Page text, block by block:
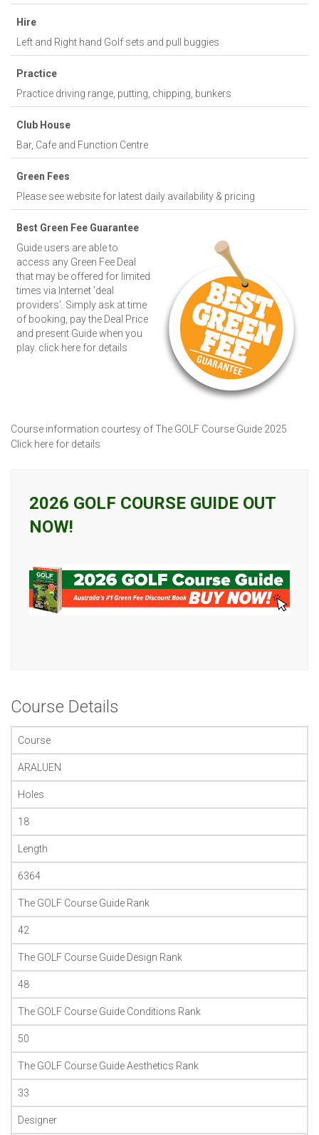
Hire
Left and Right hand Golf sets and pull buggies
Practice
Practice driving range, putting, chipping, bunkers
Club House
Bar, Cafe and Function Centre
Green Fees
Please see website for latest daily availability & pricing
Best Green Fee Guarantee
Guide users are able to
access any Green Fee Deal
that may be offered for limited
times via Internet 'deal
providers'. Simply ask at time
of booking, pay the Deal Price
and present Guide when you
play. click here for details
Course information courtesy of The GOLF Course Guide 2025
Click here for details
2026 GOLF COURSE GUIDE OUT
NOW!
Course Details
Course
ARALUEN
Holes
18
Length
6364
The GOLF Course Guide Rank
42
The GOLF Course Guide Design Rank
48
The GOLF Course Guide Conditions Rank
50
The GOLF Course Guide Aesthetics Rank
33
Designer